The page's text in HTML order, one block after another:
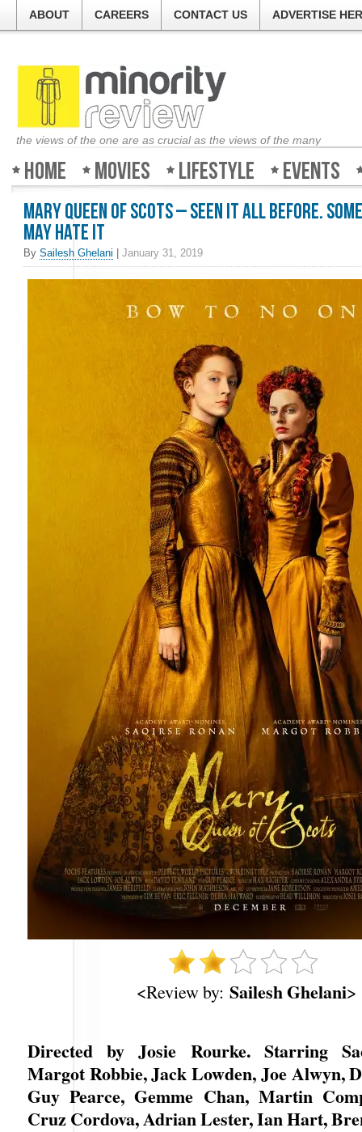
ABOUT CAREERS CONTACT US ADVERTISE
the views of the one are as crucial as the views of the many
Home Movies Lifestyle Events
Mary Queen of Scots – Seen it all before.
may hate it
By Sailesh Ghelani January 31, 2019
<Review by: Sailesh Ghelani>
Directed by Josie Rourke. Starring
Margot Robbie, Jack Lowden, Joe Alwyn,
Guy Pearce, Gemme Chan, Martin
Cruz Cordova, Adrian Lester, Ian Hart,